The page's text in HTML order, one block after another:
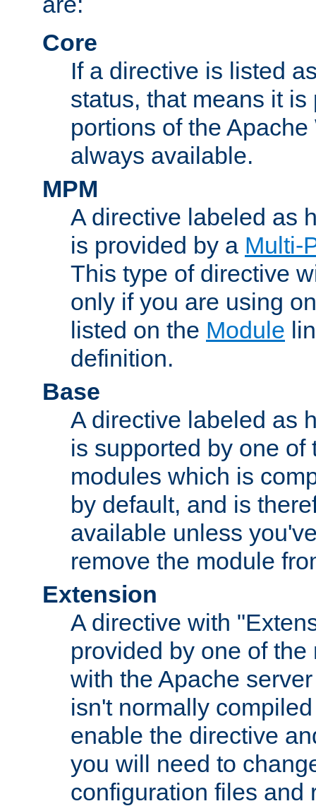
Core
If a directive is listed
status, that means it
portions of the
always available.
MPM
A directive labeled as
is provided by a Multi-
This type of directive
only if you are using
listed on the Module
definition.
Base
A directive labeled as
is supported by one of
modules which is
by default, and is
available unless
remove the module
Extension
A directive with
provided by one of
with the Apache
isn't normally
enable the directive
you will need to
configuration files and